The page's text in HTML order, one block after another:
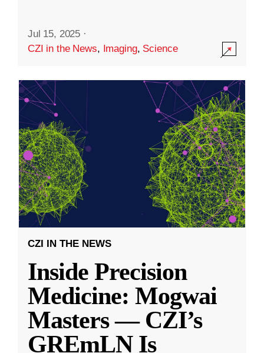
Jul 15, 2025 ·
CZI in the News, Imaging, Science
CZI IN THE NEWS
Inside Precision
Medicine: Mogwai
Masters — CZI’s
GREmLN Is